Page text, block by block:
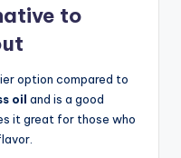
to
option compared to
oil and is a good
it great for those who